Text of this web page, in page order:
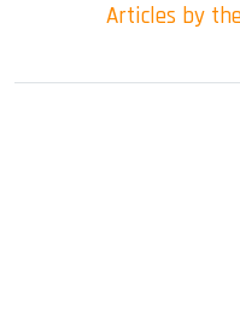
Articles by